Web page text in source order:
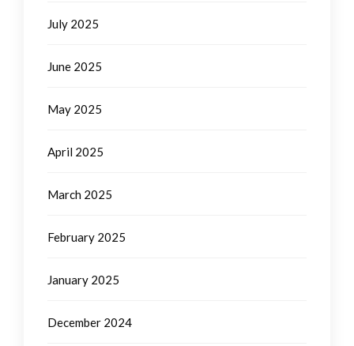
July 2025
June 2025
May 2025
April 2025
March 2025
February 2025
January 2025
December 2024